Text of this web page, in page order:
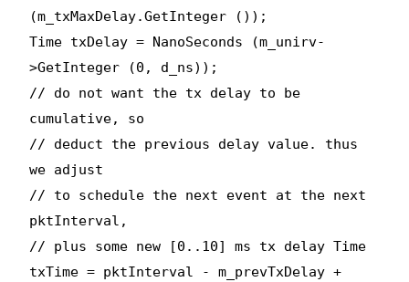
(m_txMaxDelay.GetInteger ());
Time txDelay = NanoSeconds (m_unirv-
>GetInteger (0, d_ns));
// do not want the tx delay to be
cumulative, so
// deduct the previous delay value. thus
we adjust
// to schedule the next event at the next
pktInterval,
// plus some new [0..10] ms tx delay Time
txTime = pktInterval - m_prevTxDelay +